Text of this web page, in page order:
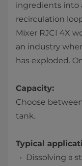
ingredients into
recirculation
Mixer RJCI 4X
an industry
has exploded.
Capacity:
Choose
tank.
Typical
Dissolving a